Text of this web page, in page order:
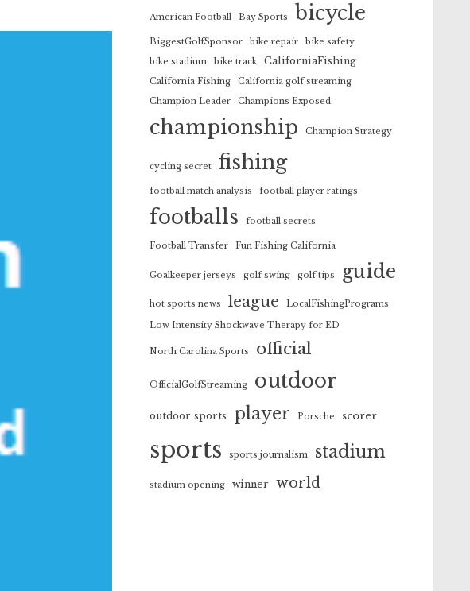
American Football Bay Sports bicycle
BiggestGolfSponsor bike repair
bike safety
bike stadium
bike track CaliforniaFishing
California Fishing
California golf streaming
Champion Leader
Champions Exposed
championship Champion Strategy
cycling secret fishing
football match analysis football player ratings
footballs football secrets
Football Transfer Fun Fishing California
Goalkeeper jerseys golf swing golf tips guide
hot sports news league LocalFishingPrograms
Low Intensity Shockwave Therapy for ED
North Carolina Sports official
OfficialGolfStreaming outdoor
outdoor sports player Porsche scorer
sports sports journalism stadium
stadium opening winner world